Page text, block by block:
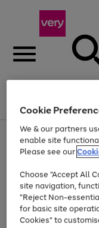
Menu
Use
the
right
left
arrows
to
scroll
through
the
Page
1
of
At least 20%
Cookie
We & our partners
enable site
Please see our
Choose "Accept All
site navigation,
"Reject Non-
for basic site
Cookies" to